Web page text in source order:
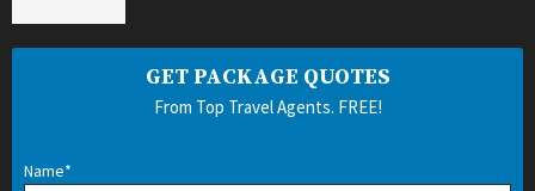
GET PACKAGE QUOTES
From Top Travel Agents. FREE!
Name*